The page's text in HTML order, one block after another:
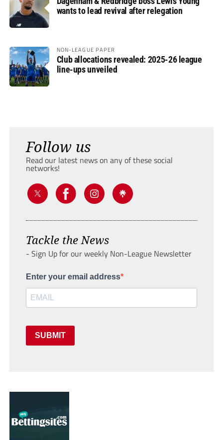
wants to lead revival after relegation
NON-LEAGUE PAPER
Club allocations revealed: 2025-26 league
line-ups unveiled
Follow us
Read our latest news on any of these social
networks!
Tackle the News
- Sign Up for our weekly Non-League Newsletter
Enter your email address
SUBMIT